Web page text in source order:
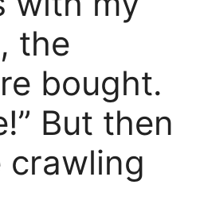
the
bought.
But then
crawling